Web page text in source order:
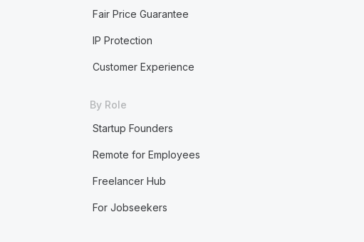
Fair Price Guarantee
IP Protection
Customer Experience
By Role
Startup Founders
Remote for Employees
Freelancer Hub
For Jobseekers